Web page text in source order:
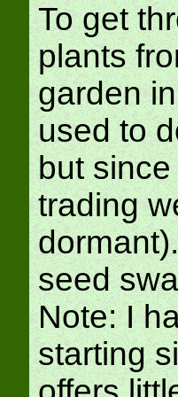
To get
plants
garden
used to
but
trading
seed
Note: I
starting